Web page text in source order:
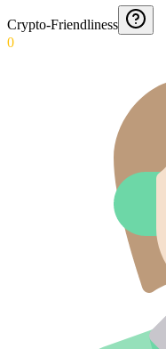
Crypto-Friendliness
0